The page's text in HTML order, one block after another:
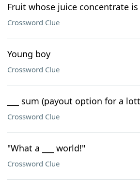
Fruit whose juice concentrate
Crossword Clue
Young boy
Crossword Clue
___ sum (payout option for a
Crossword Clue
"What a ___ world!"
Crossword Clue